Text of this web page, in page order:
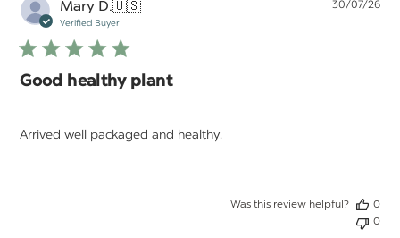
Mary D.🇺🇸
Verified Buyer
Good healthy plant
Arrived well packaged and healthy.
30/07/26
Was this review helpful?
0
0